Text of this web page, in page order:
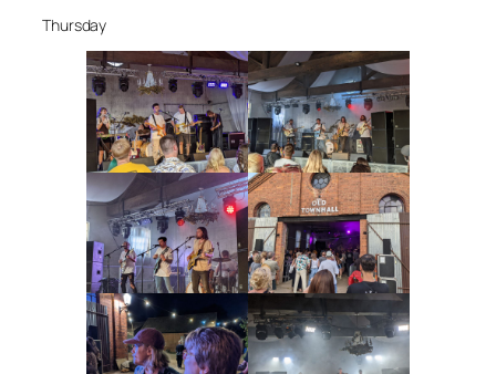
Thursday